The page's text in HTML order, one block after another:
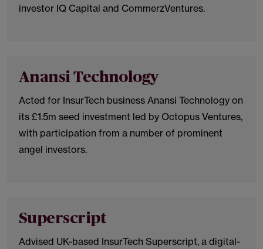
investor IQ Capital and CommerzVentures.
Anansi Technology
Acted for InsurTech business Anansi Technology on
its £1.5m seed investment led by Octopus Ventures,
with participation from a number of prominent
angel investors.
Superscript
Advised UK-based InsurTech Superscript, a digital-